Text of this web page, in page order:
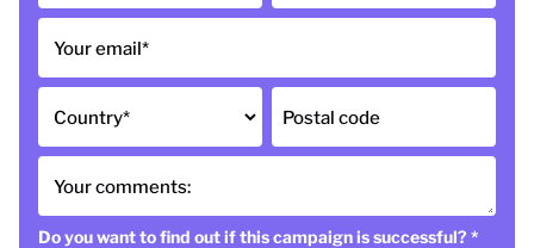
Your email*
Country* Postal code
Your comments:
Do you want to find out if this campaign is successful? *